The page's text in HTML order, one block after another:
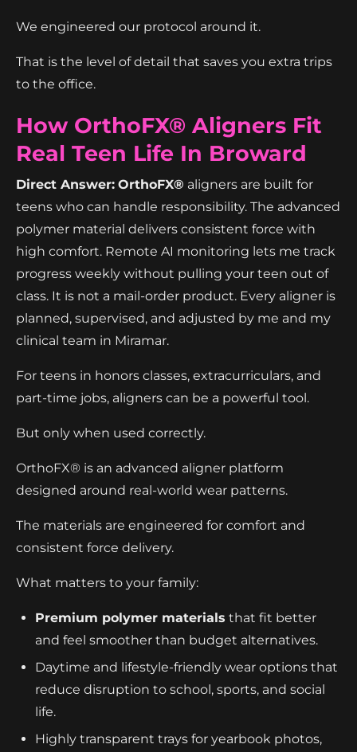
We engineered our protocol around it.
That is the level of detail that saves you extra trips
to the office.
How OrthoFX® Aligners Fit
Real Teen Life In Broward
Direct Answer: OrthoFX® aligners are built for
teens who can handle responsibility. The advanced
polymer material delivers consistent force with
high comfort. Remote AI monitoring lets me track
progress weekly without pulling your teen out of
class. It is not a mail-order product. Every aligner is
planned, supervised, and adjusted by me and my
clinical team in Miramar.
For teens in honors classes, extracurriculars, and
part-time jobs, aligners can be a powerful tool.
But only when used correctly.
OrthoFX® is an advanced aligner platform
designed around real-world wear patterns.
The materials are engineered for comfort and
consistent force delivery.
What matters to your family:
Premium polymer materials that fit better
and feel smoother than budget alternatives.
Daytime and lifestyle-friendly wear options that
reduce disruption to school, sports, and social
life.
Highly transparent trays for yearbook photos,